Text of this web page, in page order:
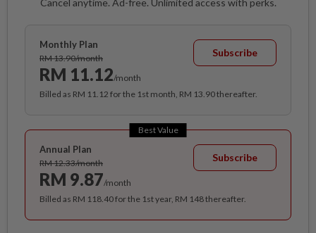
Cancel anytime. Ad-free. Unlimited access with perks.
Monthly Plan
RM 13.90/month
RM 11.12/month
Subscribe
Billed as RM 11.12 for the 1st month, RM 13.90 thereafter.
Best Value
Annual Plan
RM 12.33/month
RM 9.87/month
Subscribe
Billed as RM 118.40 for the 1st year, RM 148 thereafter.